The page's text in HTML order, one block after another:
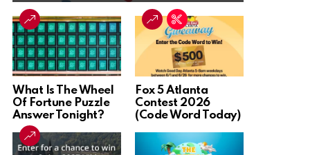
What Is The Wheel
Of Fortune Puzzle
Answer Tonight?
Fox 5 Atlanta
Contest 2026
(Code Word Today)